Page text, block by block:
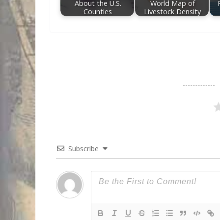
About the U.S.
Counties
World Map of
Livestock Density
Subscribe